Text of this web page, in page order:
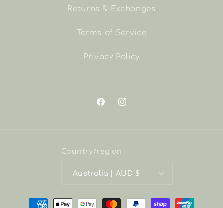
Returns & Exchanges
Terms of Service
Privacy Policy
FacebookInstagram
Country/region
Australia | AUD $
Payment